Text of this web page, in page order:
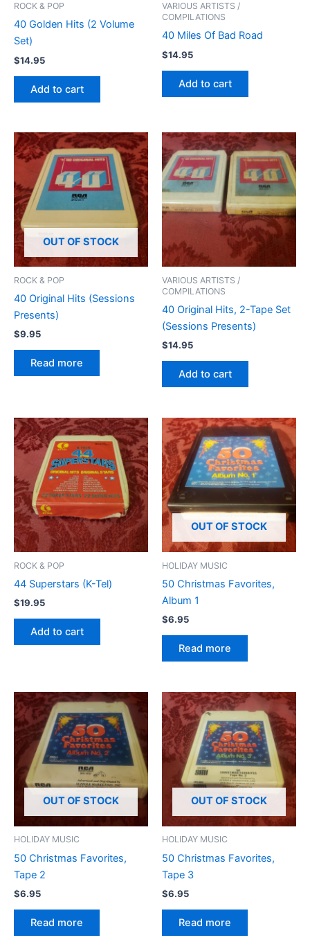
ROCK & POP
40 Golden Hits (2 Volume
Set)
$14.95
Add to cart
VARIOUS ARTISTS /
COMPILATIONS
40 Miles Of Bad Road
$14.95
Add to cart
OUT OF STOCK
ROCK & POP
40 Original Hits (Sessions
Presents)
$9.95
Read more
VARIOUS ARTISTS /
COMPILATIONS
40 Original Hits, 2-Tape Set
(Sessions Presents)
$14.95
Add to cart
ROCK & POP
44 Superstars (K-Tel)
$19.95
Add to cart
OUT OF STOCK
HOLIDAY MUSIC
50 Christmas Favorites,
Album 1
$6.95
Read more
OUT OF STOCK
HOLIDAY MUSIC
50 Christmas Favorites,
Tape 2
$6.95
Read more
OUT OF STOCK
HOLIDAY MUSIC
50 Christmas Favorites,
Tape 3
$6.95
Read more